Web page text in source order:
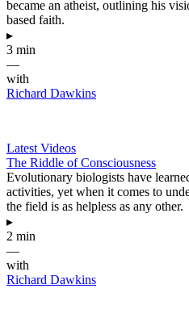
became an atheist, outlining his
based faith.
▸
3 min
—
with
Richard Dawkins
Latest Videos
The Riddle of Consciousness
Evolutionary biologists have
activities, yet when it comes to
the field is as helpless as any other.
▸
2 min
—
with
Richard Dawkins